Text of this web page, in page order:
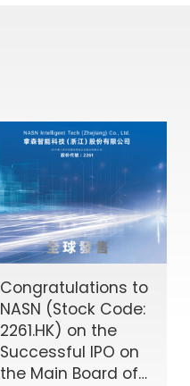
Congratulations to
NASN (Stock Code:
2261.HK) on the
Successful IPO on
the Main Board of